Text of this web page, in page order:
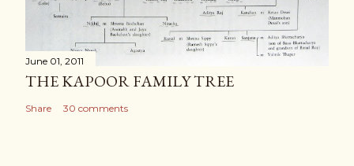
June 01, 2011
THE KAPOOR FAMILY TREE
Share 30 comments